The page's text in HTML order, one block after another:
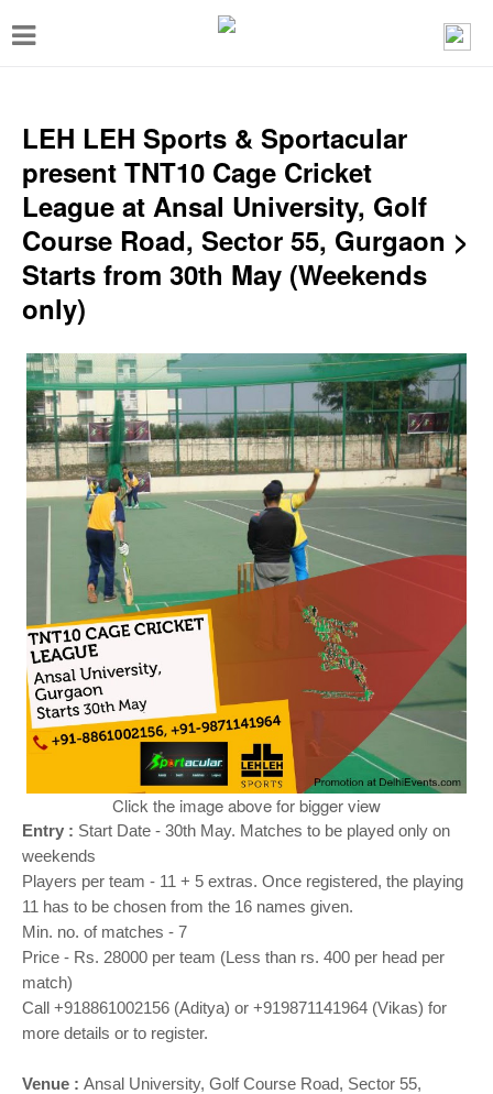
T
e
n
a
LEH LEH Sports & Sportacular
present TNT10 Cage Cricket
League at Ansal University, Golf
Course Road, Sector 55, Gurgaon >
Starts from 30th May (Weekends
only)
Click the image above for bigger view
Entry : Start Date - 30th May. Matches to be played only on
weekends
Players per team - 11 + 5 extras. Once registered, the playing
11 has to be chosen from the 16 names given.
Min. no. of matches - 7
Price - Rs. 28000 per team (Less than rs. 400 per head per
match)
Call +918861002156 (Aditya) or +919871141964 (Vikas) for
more details or to register.
Venue : Ansal University, Golf Course Road, Sector 55,